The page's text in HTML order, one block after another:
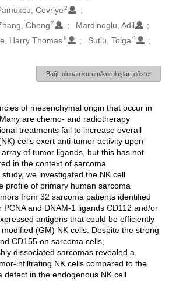
Cevriye2
Cheng7
Mardinoglu, Adil
Harry Thomas8 Sutlu, Tolga 9
Bağlı olunan kurum/kuruluşları göster
of mesenchymal origin that occur in
are chemo- and radiotherapy
treatments fail to increase overall
cells exert anti-tumor activity upon
of tumor ligands, but this has not
in the context of sarcoma
we investigated the NK cell
profile of primary human sarcoma
from 32 sarcoma patients identified
and DNAM-1 ligands CD112 and/or
antigens that could be efficiently
(GM) NK cells. Despite the strong
CD155 on sarcoma cells,
dissociated sarcomas revealed a
infiltrating NK cells compared to the
defect in the endogenous NK cell